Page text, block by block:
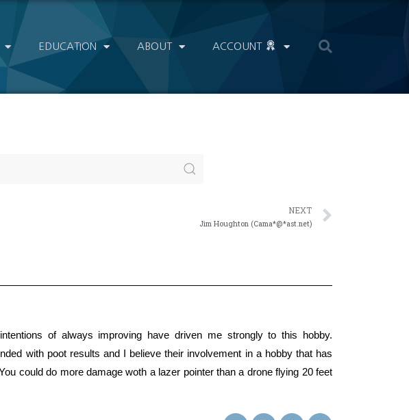
EDUCATION ABOUT ACCOUNT
NEXT
Jim Houghton (Cama*@*ast.net)
of always improving have driven me strongly to this hobby.
with poot results and I believe their involvement in a hobby that has
could do more damage woth a lazer pointer than a drone flying 20 feet